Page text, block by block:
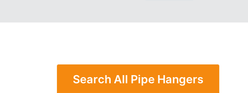
Search All Pipe Hangers